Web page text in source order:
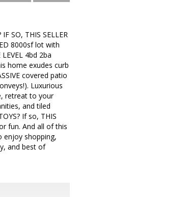
SO, THIS SELLER
8000sf lot with
4bd 2ba
home exudes curb
covered patio
Luxurious
retreat to your
and tiled
If so, THIS
fun. And all of this
enjoy shopping,
and best of